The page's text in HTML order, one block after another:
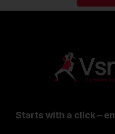
Starts with a click –